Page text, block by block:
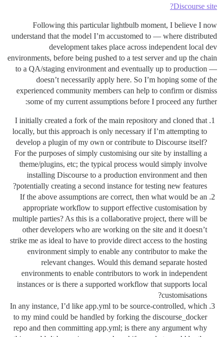
Discourse site?
Following this particular lightbulb moment, I believe I now
understand that the model I’m accustomed to — where distributed
development takes place across independent local dev
environments, before being pushed to a test server and up the chain
to a QA/staging environment and eventually up to production —
doesn’t necessarily apply here. So I’m hoping some of the
experienced community members can help to confirm or dismiss
some of my current assumptions before I proceed any further:
I initially created a fork of the main repository and cloned that
locally, but this approach is only necessary if I’m attempting to
develop a plugin of my own or contribute to Discourse itself?
For the purposes of simply customising our site by installing a
theme/plugins, etc; the typical process would simply involve
installing Discourse to a production environment and then
potentially creating a second instance for testing new features?
If the above assumptions are correct, then what would be an
appropriate workflow to support effective customisation by
multiple parties? As this is a collaborative project, there will be
other developers who are working on the site and it doesn’t
strike me as ideal to have to provide direct access to the hosting
environment simply to enable any contributor to make the
relevant changes. Would this demand separate hosted
environments to enable contributors to work in independent
instances or is there a supported workflow that supports local
customisations?
In any instance, I’d like app.yml to be source-controlled, which
to my mind could be handled by forking the discourse_docker
repo and then committing app.yml; is there any argument why